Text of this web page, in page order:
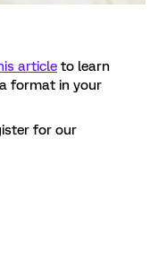
article to learn
format in your
for our